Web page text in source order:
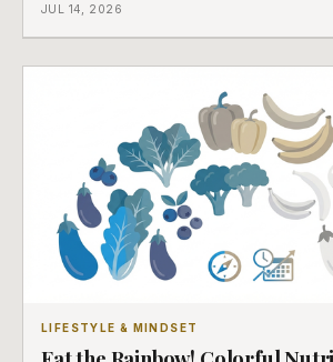
JUL 14, 2026
LIFESTYLE & MINDSET